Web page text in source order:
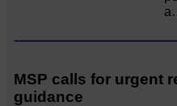
MSP calls for urgent
guidance